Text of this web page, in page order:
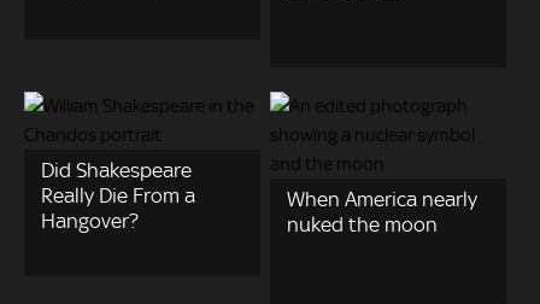
Did Shakespeare
Really Die From a
Hangover?
When America nearly
nuked the moon